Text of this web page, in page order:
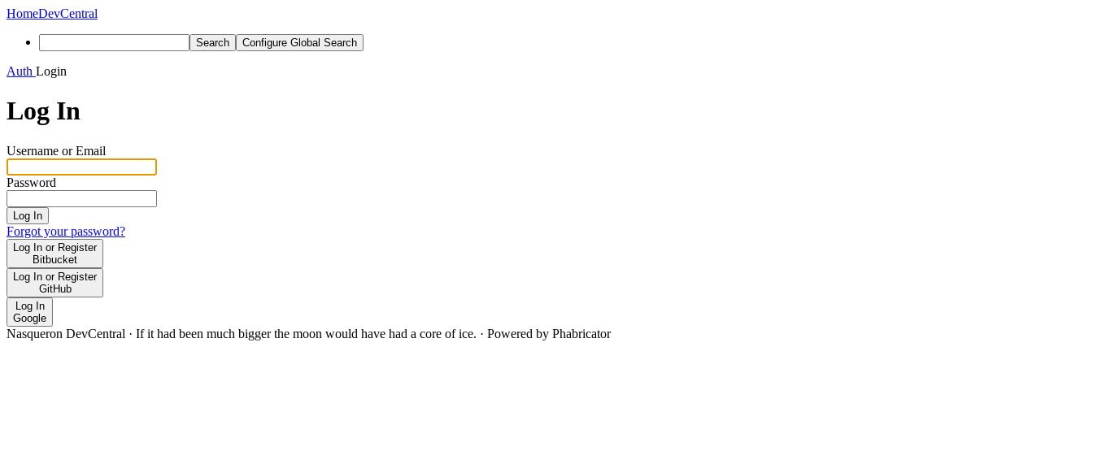
HomeDevCentral
Search Configure Global Search
Auth Login
Log In
Username or Email
Password
Log In
Forgot your password?
Log In or Register
Bitbucket
Log In or Register
GitHub
Log In
Google
Nasqueron DevCentral · If it had been much bigger the moon would have had a core of ice. · Powered by Phabricator